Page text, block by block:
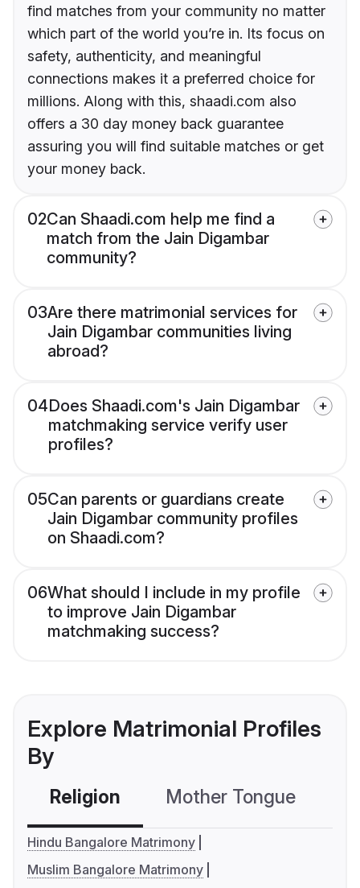
find matches from your community no matter
which part of the world you’re in. Its focus on
safety, authenticity, and meaningful
connections makes it a preferred choice for
millions. Along with this, shaadi.com also
offers a 30 day money back guarantee
assuring you will find suitable matches or get
your money back.
02Can Shaadi.com help me find a
match from the Jain Digambar
community?
03Are there matrimonial services for
Jain Digambar communities living
abroad?
04Does Shaadi.com's Jain Digambar
matchmaking service verify user
profiles?
05Can parents or guardians create
Jain Digambar community profiles
on Shaadi.com?
06What should I include in my profile
to improve Jain Digambar
matchmaking success?
Explore Matrimonial Profiles
By
Religion Mother Tongue
Hindu Bangalore Matrimony
Muslim Bangalore Matrimony